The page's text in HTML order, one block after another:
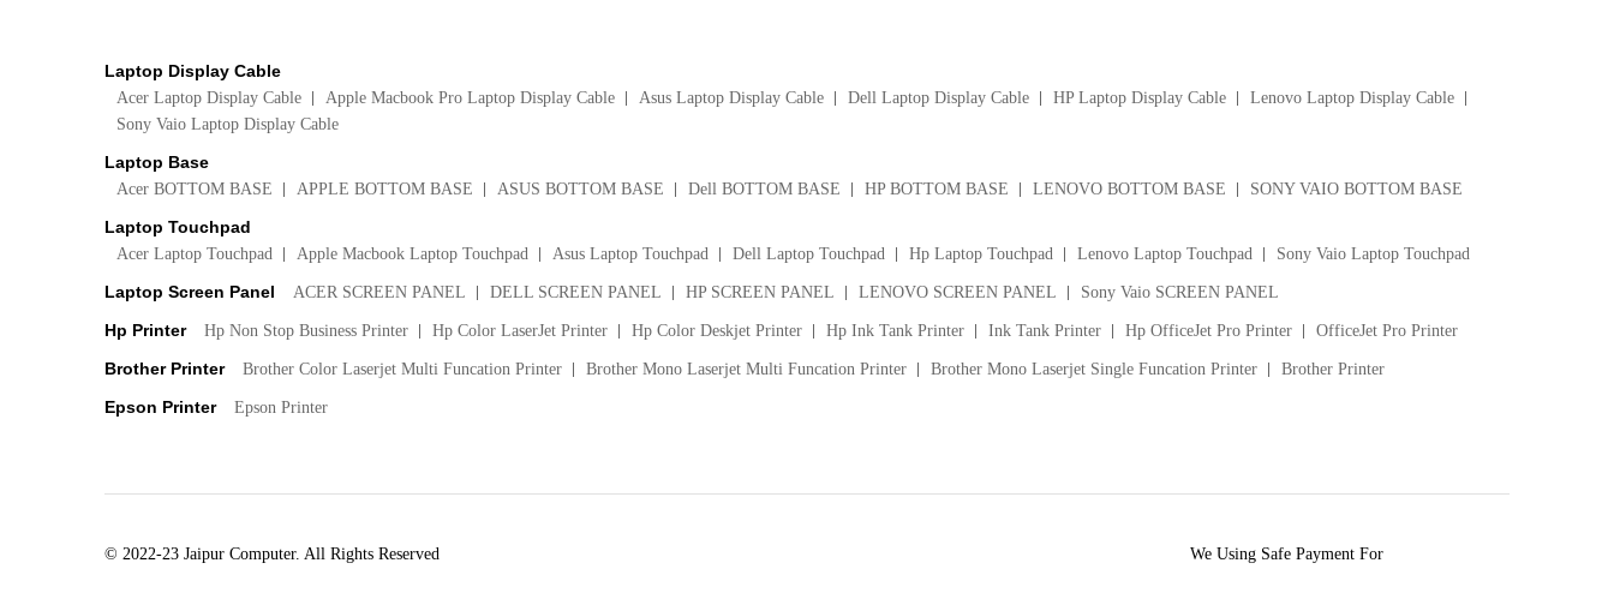
Laptop Display Cable
Acer Laptop Display Cable Apple Macbook Pro Laptop Display Cable Asus Laptop Display Cable Dell Laptop Display Cable HP Laptop Display Cable
Lenovo Laptop Display Cable
Sony Vaio Laptop Display Cable
Laptop Base
Acer BOTTOM BASE APPLE BOTTOM BASE ASUS BOTTOM BASE Dell BOTTOM BASE HP BOTTOM BASE LENOVO BOTTOM BASE SONY VAIO BOTTOM BASE
Laptop Touchpad
Acer Laptop Touchpad Apple Macbook Laptop Touchpad Asus Laptop Touchpad Dell Laptop Touchpad Hp Laptop Touchpad Lenovo Laptop Touchpad Sony Vaio Laptop Touchpad
Laptop Screen Panel ACER SCREEN PANEL DELL SCREEN PANEL HP SCREEN PANEL LENOVO SCREEN PANEL Sony Vaio SCREEN PANEL
Hp Printer Hp Non Stop Business Printer Hp Color LaserJet Printer Hp Color Deskjet Printer Hp Ink Tank Printer Ink Tank Printer Hp OfficeJet Pro Printer OfficeJet Pro Printer
Brother Printer Brother Color Laserjet Multi Funcation Printer Brother Mono Laserjet Multi Funcation Printer Brother Mono Laserjet Single Funcation Printer Brother Printer
Epson Printer Epson Printer
© 2022-23 Jaipur Computer. All Rights Reserved We Using Safe Payment For